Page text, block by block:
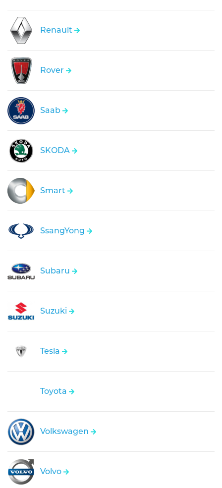
Renault
Rover
Saab
SKODA
Smart
SsangYong
Subaru
Suzuki
Tesla
Toyota
Volkswagen
Volvo